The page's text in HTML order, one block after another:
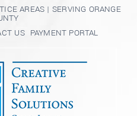
AREAS | SERVING ORANGE
US PAYMENT PORTAL